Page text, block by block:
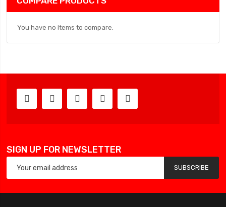
You have no items to compare.
SIGN UP FOR NEWSLETTER
SUBSCRIBE